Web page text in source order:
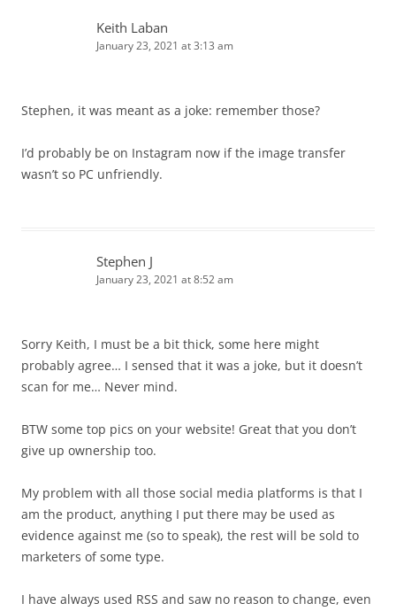
Keith Laban
January 23, 2021 at 3:13 am
Stephen, it was meant as a joke: remember those?
I’d probably be on Instagram now if the image transfer
wasn’t so PC unfriendly.
Stephen J
January 23, 2021 at 8:52 am
Sorry Keith, I must be a bit thick, some here might
probably agree… I sensed that it was a joke, but it doesn’t
scan for me… Never mind.
BTW some top pics on your website! Great that you don’t
give up ownership too.
My problem with all those social media platforms is that I
am the product, anything I put there may be used as
evidence against me (so to speak), the rest will be sold to
marketers of some type.
I have always used RSS and saw no reason to change, even